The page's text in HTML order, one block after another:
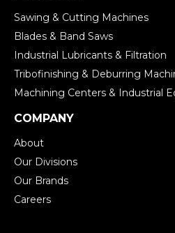
Sawing & Cutting Machines
Blades & Band Saws
Industrial Lubricants & Filtration
Tribofinishing & Deburring
Machining Centers & Industrial
COMPANY
About
Our Divisions
Our Brands
Careers